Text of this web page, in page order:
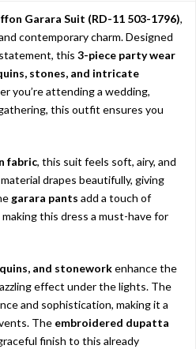
Garara Suit (RD-11 503-1796),
contemporary charm. Designed
this 3-piece party wear
stones, and intricate
you’re attending a wedding,
this outfit ensures you
fabric, this suit feels soft, airy, and
drapes beautifully, giving
garara pants add a touch of
this dress a must-have for
and stoneworkenhance the
effect under the lights. The
and sophistication, making it a
The embroidered dupatta
finish to this already